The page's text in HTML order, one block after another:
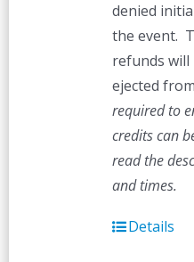
denied
the event.
refunds will
ejected
required to
credits can
read the
and times.
Details